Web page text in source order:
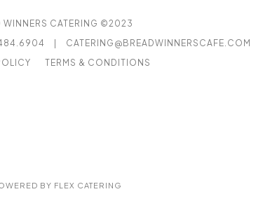
WINNERS CATERING ©2023
CATERING@BREADWINNERSCAFE.COM
TERMS & CONDITIONS
BY FLEX CATERING